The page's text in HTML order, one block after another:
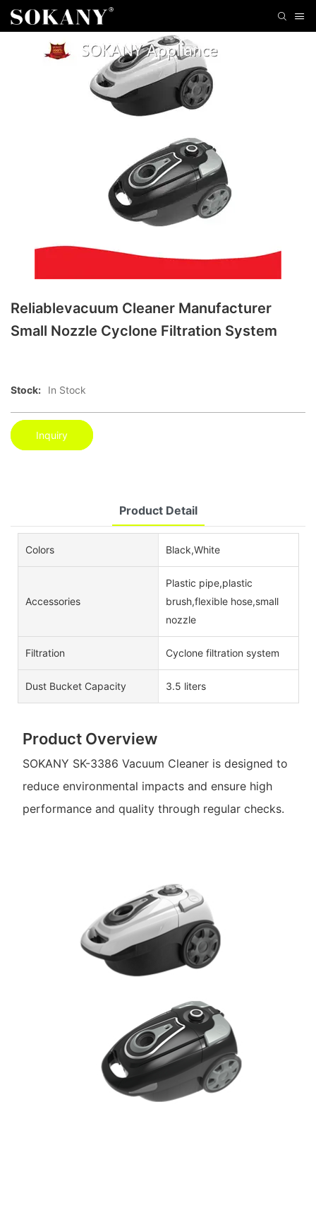
Reliablevacuum Cleaner Manufacturer
Small Nozzle Cyclone Filtration System
Stock: In Stock
Inquiry
Product Detail
Colors Black,White
Accessories
Plastic pipe,plastic
brush,flexible hose,small
nozzle
Filtration Cyclone filtration system
Dust Bucket Capacity 3.5 liters
Product Overview
SOKANY SK-3386 Vacuum Cleaner is designed to
reduce environmental impacts and ensure high
performance and quality through regular checks.